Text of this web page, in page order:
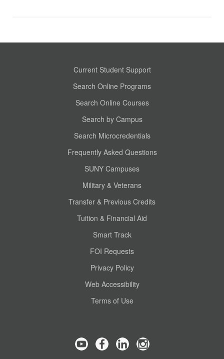
Current Student Support
Search Online Programs
Search Online Courses
Search by Campus
Search Microcredentials
Frequently Asked Questions
SUNY Campuses
Military & Veterans
Transfer & Previous Credits
Tuition & Financial Aid
Smart Track
FOI Requests
Privacy Policy
Web Accessibility
Terms of Use